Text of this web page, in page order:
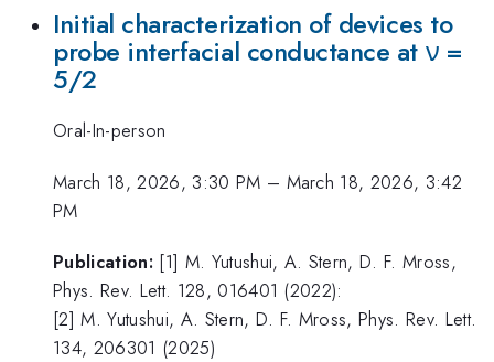
Initial characterization of devices to
probe interfacial conductance at ν =
5/2
Oral-In-person
March 18, 2026, 3:30 PM – March 18, 2026, 3:42
PM
Publication: [1] M. Yutushui, A. Stern, D. F. Mross,
Phys. Rev. Lett. 128, 016401 (2022):
[2] M. Yutushui, A. Stern, D. F. Mross, Phys. Rev. Lett.
134, 206301 (2025)